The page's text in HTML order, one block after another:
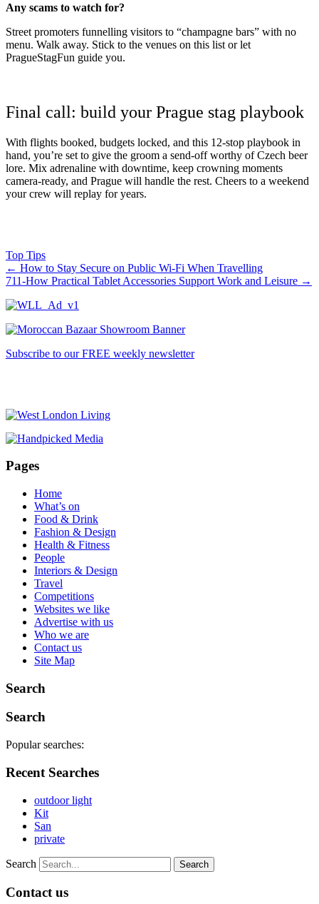
Any scams to watch for?
Street promoters funnelling visitors to “champagne bars” with no
menu. Walk away. Stick to the venues on this list or let
PragueStagFun guide you.
Final call: build your Prague stag playbook
With flights booked, budgets locked, and this 12-stop playbook in
hand, you’re set to give the groom a send-off worthy of Czech beer
lore. Mix adrenaline with downtime, keep crowning moments
camera-ready, and Prague will handle the rest. Cheers to a weekend
your crew will replay for years.
Top Tips
← How to Stay Secure on Public Wi-Fi When Travelling
711-How Practical Tablet Accessories Support Work and Leisure →
Subscribe to our FREE weekly newsletter
Pages
Home
What’s on
Food & Drink
Fashion & Design
Health & Fitness
People
Interiors & Design
Travel
Competitions
Websites we like
Advertise with us
Who we are
Contact us
Site Map
Search
Search
Popular searches:
Recent Searches
outdoor light
Kit
San
private
Search
Contact us